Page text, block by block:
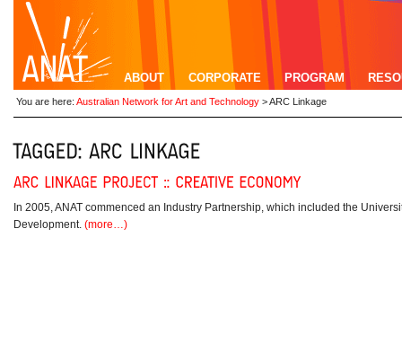
ABOUT CORPORATE PROGRAM
You are here: Australian Network for Art and Technology >ARC Linkage
In 2005, ANAT commenced an Industry Partnership, which included the
Development. (more…)